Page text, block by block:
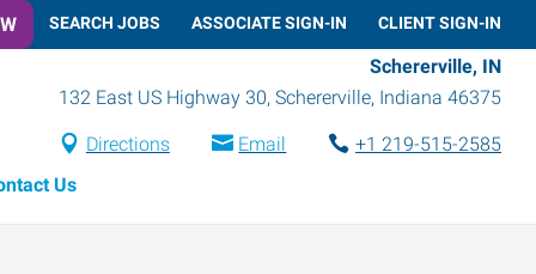
SEARCH JOBS ASSOCIATE SIGN-IN CLIENT SIGN-IN
Schererville, IN
132 East US Highway 30, Schererville, Indiana 46375
Directions Email
+1 219-515-2585
Us